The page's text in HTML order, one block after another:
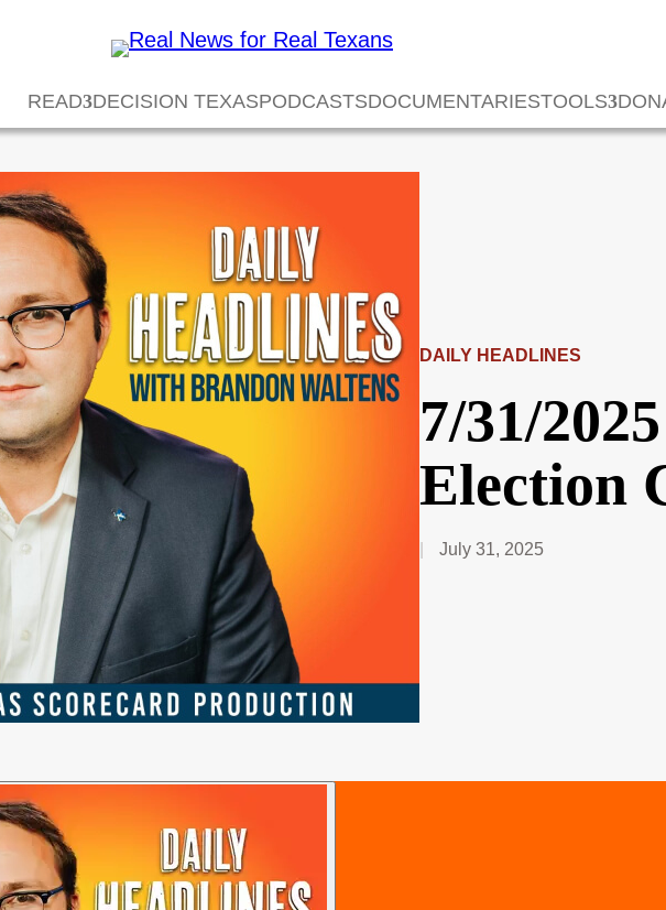
READ DECISION TEXASPODCASTSDOCUMENTARIESTOOLS
DAILY HEADLINES
7/31/
Election
July 31, 2025